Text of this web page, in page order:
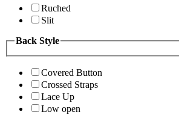
Ruched
Slit
Back Style
Covered Button
Crossed Straps
Lace Up
Low open